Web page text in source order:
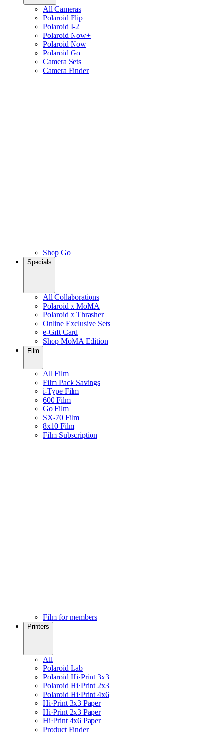
All Cameras
Polaroid Flip
Polaroid I-2
Polaroid Now+
Polaroid Now
Polaroid Go
Camera Sets
Camera Finder
Shop Go
Specials
All Collaborations
Polaroid x MoMA
Polaroid x Thrasher
Online Exclusive Sets
e-Gift Card
Shop MoMA Edition
Film
All Film
Film Pack Savings
i-Type Film
600 Film
Go Film
SX-70 Film
8x10 Film
Film Subscription
Film for members
Printers
All
Polaroid Lab
Polaroid Hi·Print 3x3
Polaroid Hi·Print 2x3
Polaroid Hi·Print 4x6
Hi·Print 3x3 Paper
Hi·Print 2x3 Paper
Hi·Print 4x6 Paper
Product Finder